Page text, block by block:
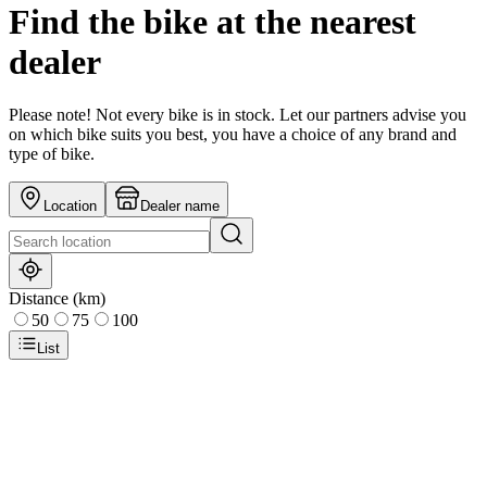
Find the bike at the nearest
dealer
Please note! Not every bike is in stock. Let our partners advise you
on which bike suits you best, you have a choice of any brand and
type of bike.
Location Dealer name
Distance (km)
50
75 100
List